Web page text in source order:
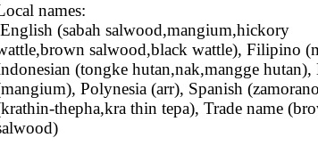
names:
salwood,black wattle), Filipino
(tongke hutan,nak,mangge hutan),
Polynesia (arr), Spanish
thepha,kra thin tepa), Trade name